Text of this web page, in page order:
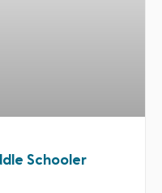
Schooler